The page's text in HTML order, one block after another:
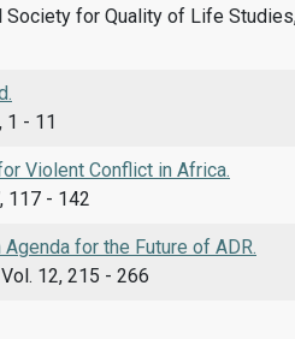
for Quality of Life
1 - 11
Violent Conflict in Africa.
117 - 142
for the Future of ADR.
12, 215 - 266